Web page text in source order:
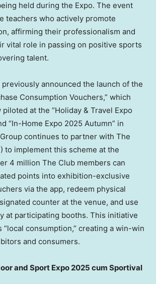
held during the Expo. The event
teachers who actively promote
affirming their professionalism and
vital role in passing on positive sports
talent.
announced the launch of the
Consumption Vouchers,” which
at the “Holiday & Travel Expo
“In-Home Expo 2025 Autumn” in
continues to partner with The
to implement this scheme at the
4 million The Club members can
points into exhibition-exclusive
via the app, redeem physical
counter at the venue, and use
at participating booths. This initiative
consumption,” creating a win-win
and consumers.
and Sport Expo 2025 cum Sportival